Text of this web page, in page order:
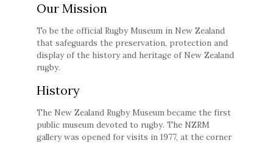
Our Mission
To be the official Rugby Museum in New Zealand
that safeguards the preservation, protection and
display of the history and heritage of New Zealand
rugby.
History
The New Zealand Rugby Museum became the first
public museum devoted to rugby. The NZRM
gallery was opened for visits in 1977, at the corner